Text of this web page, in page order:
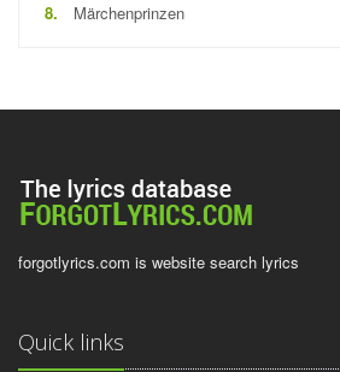
8. Märchenprinzen
forgotlyrics.com is website search lyrics
Quick links